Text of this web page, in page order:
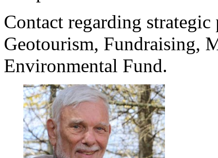
Contact regarding
Geotourism, Fundraising,
Environmental Fund.